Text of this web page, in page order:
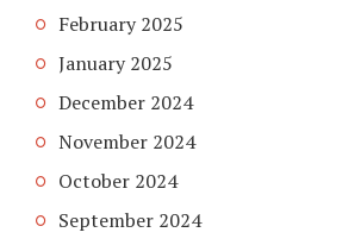
February 2025
January 2025
December 2024
November 2024
October 2024
September 2024